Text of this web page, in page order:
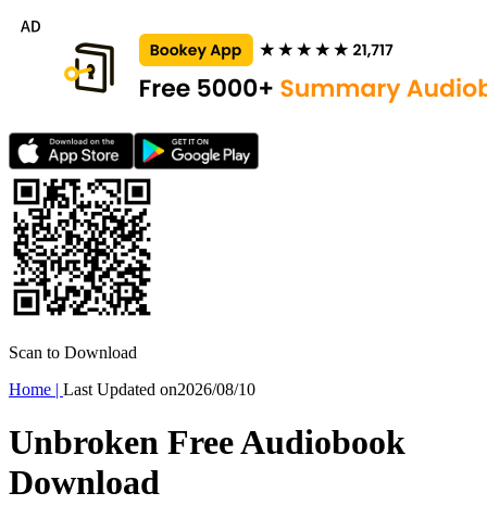
Scan to Download
Home | Last Updated on2026/08/10
Unbroken Free Audiobook
Download